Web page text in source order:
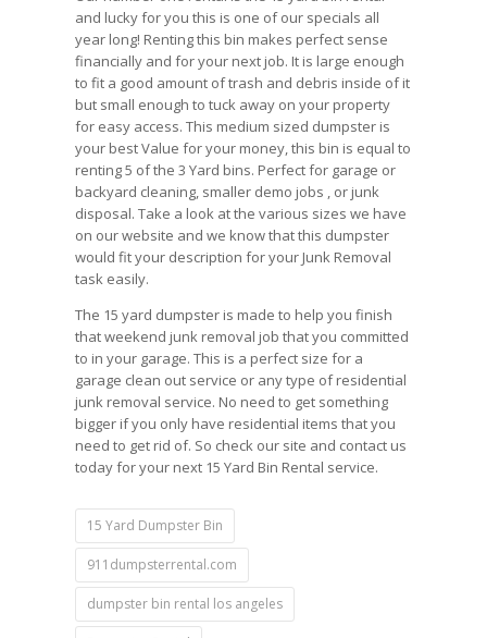
and lucky for you this is one of our specials all
year long! Renting this bin makes perfect sense
financially and for your next job. It is large enough
to fit a good amount of trash and debris inside of it
but small enough to tuck away on your property
for easy access. This medium sized dumpster is
your best Value for your money, this bin is equal to
renting 5 of the 3 Yard bins. Perfect for garage or
backyard cleaning, smaller demo jobs , or junk
disposal. Take a look at the various sizes we have
on our website and we know that this dumpster
would fit your description for your Junk Removal
task easily.
The 15 yard dumpster is made to help you finish
that weekend junk removal job that you committed
to in your garage. This is a perfect size for a
garage clean out service or any type of residential
junk removal service. No need to get something
bigger if you only have residential items that you
need to get rid of. So check our site and contact us
today for your next 15 Yard Bin Rental service.
15 Yard Dumpster Bin
911dumpsterrental.com
dumpster bin rental los angeles